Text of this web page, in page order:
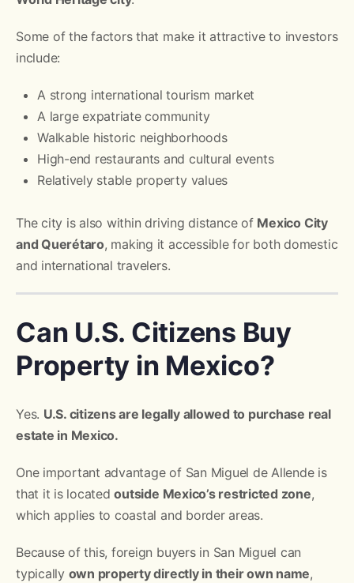
Some of the factors that make it attractive to investors
include:
A strong international tourism market
A large expatriate community
Walkable historic neighborhoods
High-end restaurants and cultural events
Relatively stable property values
The city is also within driving distance of Mexico City
and Querétaro, making it accessible for both domestic
and international travelers.
Can U.S. Citizens Buy
Property in Mexico?
Yes. U.S. citizens are legally allowed to purchase real
estate in Mexico.
One important advantage of San Miguel de Allende is
that it is locatedoutside Mexico’s restricted zone,
which applies to coastal and border areas.
Because of this, foreign buyers in San Miguel can
typically own property directly in their own name,